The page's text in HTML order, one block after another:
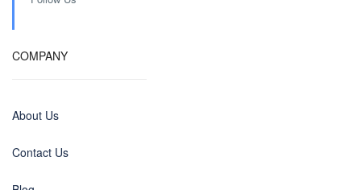
COMPANY
About Us
Contact Us